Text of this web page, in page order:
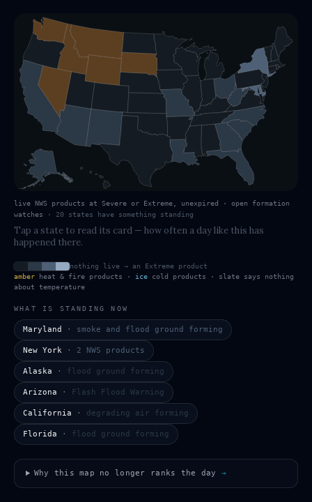
live NWS products at Severe or Extreme, unexpired · open formation
watches
· 20 states have something standing
Tap a state to read its card — how often a day like this has
happened there.
nothing live → an Extreme product
amber heat & fire products · ice cold products · slate says nothing
about temperature
WHAT IS STANDING NOW
Maryland · smoke and flood ground forming
New York · 2 NWS products
Alaska · flood ground forming
Arizona · Flash Flood Warning
California · degrading air forming
Florida · flood ground forming
Why this map no longer ranks the day →